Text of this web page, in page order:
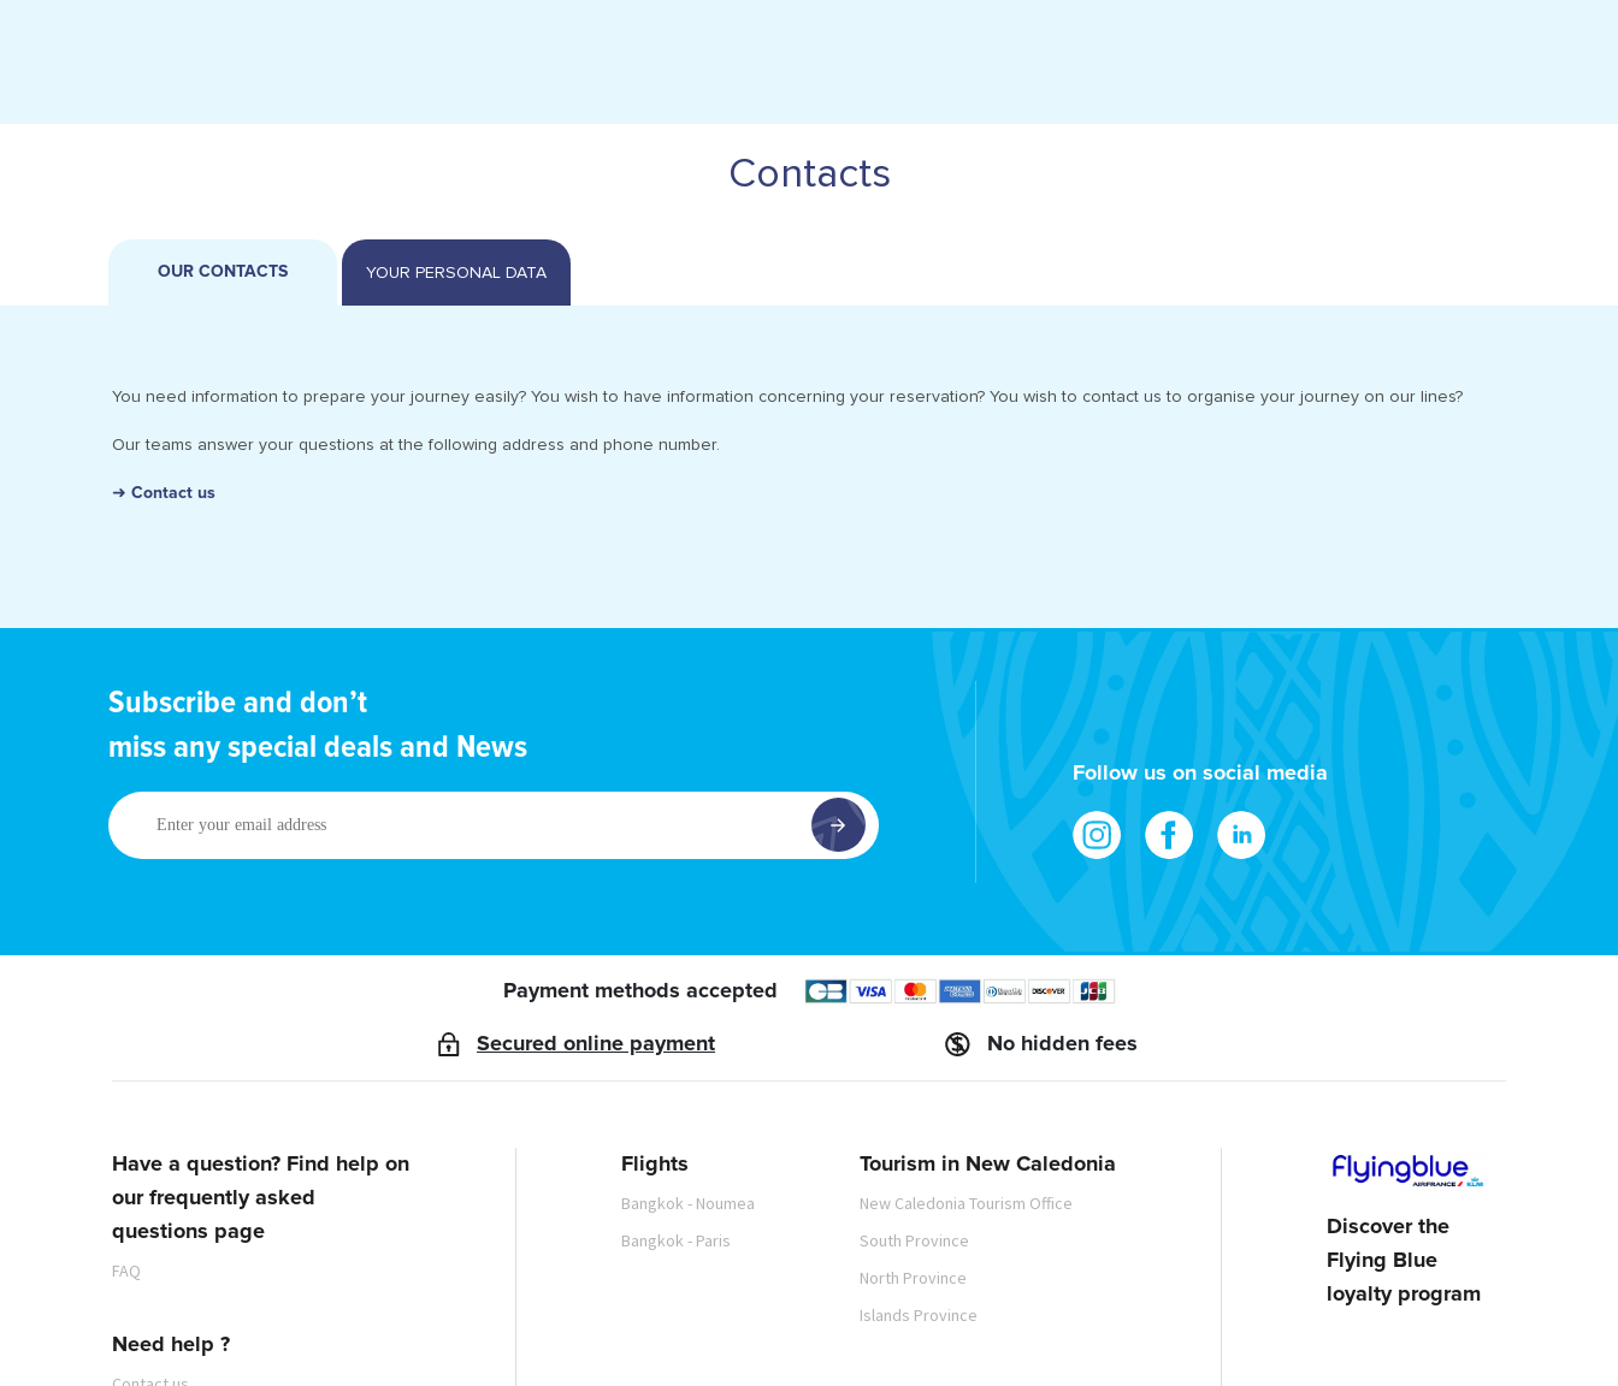
Contacts
OUR CONTACTS
You need information to prepare your journey easily? You wish to have information concerning your reservation? You wish to contact us to organise your journey on our lines?
Our teams answer your questions at the following address and phone number.
➜ Contact us
Subscribe and don’t
miss any special deals and News
Enter
your
email
Follow us on social media
Payment methods accepted
Secured online payment No hidden fees
Have a question? Find help on
our frequently asked
questions page
FAQ
Need help ?
Flights
Bangkok - Noumea
Bangkok - Paris
Tourism in New Caledonia
New Caledonia Tourism Office
South Province
North Province
Islands Province
Discover the
Flying Blue
loyalty program